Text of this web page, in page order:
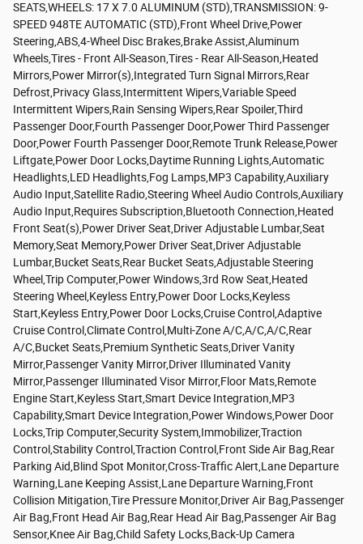
SEATS,WHEELS: 17 X 7.0 ALUMINUM (STD),TRANSMISSION: 9-
SPEED 948TE AUTOMATIC (STD),Front Wheel Drive,Power
Steering,ABS,4-Wheel Disc Brakes,Brake Assist,Aluminum
Wheels,Tires - Front All-Season,Tires - Rear All-Season,Heated
Mirrors,Power Mirror(s),Integrated Turn Signal Mirrors,Rear
Defrost,Privacy Glass,Intermittent Wipers,Variable Speed
Intermittent Wipers,Rain Sensing Wipers,Rear Spoiler,Third
Passenger Door,Fourth Passenger Door,Power Third Passenger
Door,Power Fourth Passenger Door,Remote Trunk Release,Power
Liftgate,Power Door Locks,Daytime Running Lights,Automatic
Headlights,LED Headlights,Fog Lamps,MP3 Capability,Auxiliary
Audio Input,Satellite Radio,Steering Wheel Audio Controls,Auxiliary
Audio Input,Requires Subscription,Bluetooth Connection,Heated
Front Seat(s),Power Driver Seat,Driver Adjustable Lumbar,Seat
Memory,Seat Memory,Power Driver Seat,Driver Adjustable
Lumbar,Bucket Seats,Rear Bucket Seats,Adjustable Steering
Wheel,Trip Computer,Power Windows,3rd Row Seat,Heated
Steering Wheel,Keyless Entry,Power Door Locks,Keyless
Start,Keyless Entry,Power Door Locks,Cruise Control,Adaptive
Cruise Control,Climate Control,Multi-Zone A/C,A/C,A/C,Rear
A/C,Bucket Seats,Premium Synthetic Seats,Driver Vanity
Mirror,Passenger Vanity Mirror,Driver Illuminated Vanity
Mirror,Passenger Illuminated Visor Mirror,Floor Mats,Remote
Engine Start,Keyless Start,Smart Device Integration,MP3
Capability,Smart Device Integration,Power Windows,Power Door
Locks,Trip Computer,Security System,Immobilizer,Traction
Control,Stability Control,Traction Control,Front Side Air Bag,Rear
Parking Aid,Blind Spot Monitor,Cross-Traffic Alert,Lane Departure
Warning,Lane Keeping Assist,Lane Departure Warning,Front
Collision Mitigation,Tire Pressure Monitor,Driver Air Bag,Passenger
Air Bag,Front Head Air Bag,Rear Head Air Bag,Passenger Air Bag
Sensor,Knee Air Bag,Child Safety Locks,Back-Up Camera